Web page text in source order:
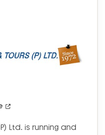
Ltd. is running and